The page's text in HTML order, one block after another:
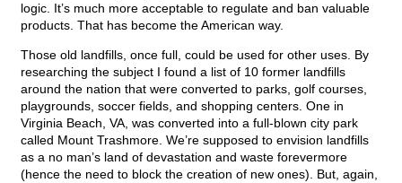
logic. It’s much more acceptable to regulate and ban valuable
products. That has become the American way.
Those old landfills, once full, could be used for other uses. By
researching the subject I found a list of 10 former landfills
around the nation that were converted to parks, golf courses,
playgrounds, soccer fields, and shopping centers. One in
Virginia Beach, VA, was converted into a full-blown city park
called Mount Trashmore. We’re supposed to envision landfills
as a no man’s land of devastation and waste forevermore
(hence the need to block the creation of new ones). But, again,